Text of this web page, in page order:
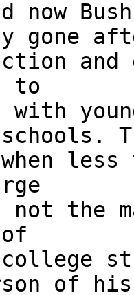
now
gone
and
to
with
not the
college
of his